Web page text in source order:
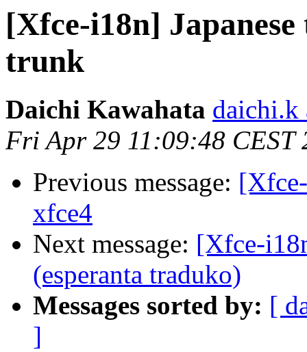
[Xfce-i18n]
trunk
Daichi Kawahata daichi.k
Fri Apr 29 11:09:48 CEST
Previous message:
xfce4
Next message: [Xfce-
(esperanta traduko)
Messages sorted by: [
]